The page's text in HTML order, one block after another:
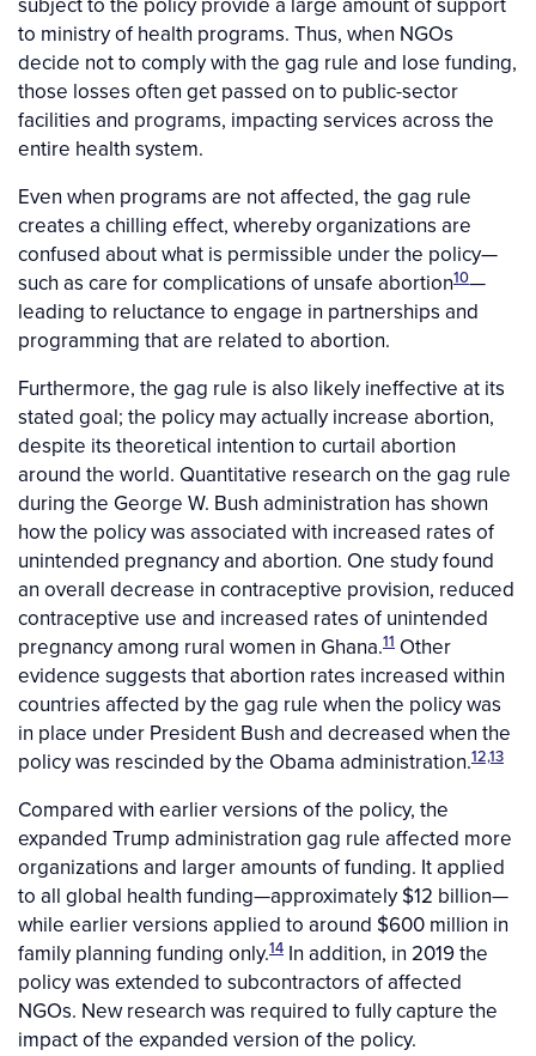
to ministry of health programs. Thus, when NGOs
decide not to comply with the gag rule and lose funding,
those losses often get passed on to public-sector
facilities and programs, impacting services across the
entire health system.
Even when programs are not affected, the gag rule
creates a chilling effect, whereby organizations are
confused about what is permissible under the policy—
such as care for complications of unsafe abortion10—
leading to reluctance to engage in partnerships and
programming that are related to abortion.
Furthermore, the gag rule is also likely ineffective at its
stated goal; the policy may actually increase abortion,
despite its theoretical intention to curtail abortion
around the world. Quantitative research on the gag rule
during the George W. Bush administration has shown
how the policy was associated with increased rates of
unintended pregnancy and abortion. One study found
an overall decrease in contraceptive provision, reduced
contraceptive use and increased rates of unintended
pregnancy among rural women in Ghana.11 Other
evidence suggests that abortion rates increased within
countries affected by the gag rule when the policy was
in place under President Bush and decreased when the
policy was rescinded by the Obama administration.12,13
Compared with earlier versions of the policy, the
expanded Trump administration gag rule affected more
organizations and larger amounts of funding. It applied
to all global health funding—approximately $12 billion—
while earlier versions applied to around $600 million in
family planning funding only.14 In addition, in 2019 the
policy was extended to subcontractors of affected
NGOs. New research was required to fully capture the
impact of the expanded version of the policy.